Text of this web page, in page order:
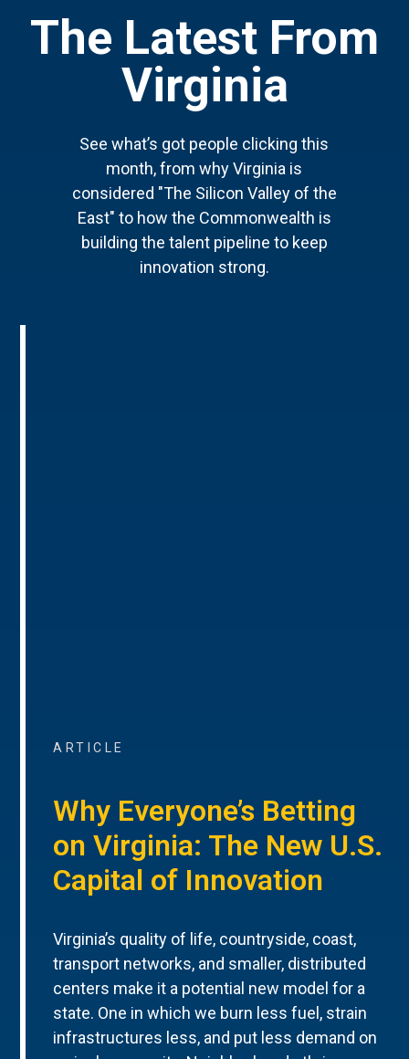
The Latest From
Virginia
See what’s got people clicking this
month, from why Virginia is
considered "The Silicon Valley of the
East" to how the Commonwealth is
building the talent pipeline to keep
innovation strong.
ARTICLE
Why Everyone’s Betting
on Virginia: The New U.S.
Capital of Innovation
Virginia’s quality of life, countryside, coast,
transport networks, and smaller, distributed
centers make it a potential new model for a
state. One in which we burn less fuel, strain
infrastructures less, and put less demand on